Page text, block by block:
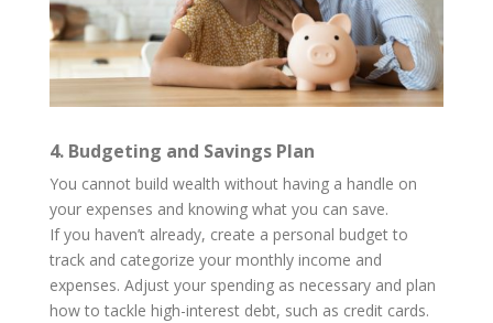
4. Budgeting and Savings Plan
You cannot build wealth without having a handle on
your expenses and knowing what you can save.
If you haven’t already, create a personal budget to
track and categorize your monthly income and
expenses. Adjust your spending as necessary and plan
how to tackle high-interest debt, such as credit cards.